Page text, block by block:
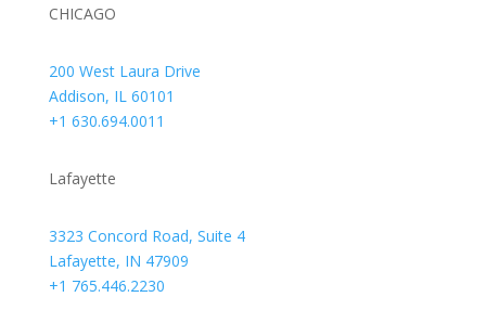
CHICAGO
200 West Laura Drive
Addison, IL 60101
+1 630.694.0011
Lafayette
3323 Concord Road, Suite 4
Lafayette, IN 47909
+1 765.446.2230